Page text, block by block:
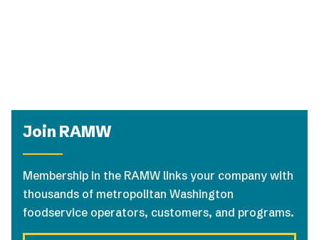
Join RAMW
Membership in the RAMW links your company with
thousands of metropolitan Washington
foodservice operators, customers, and programs.